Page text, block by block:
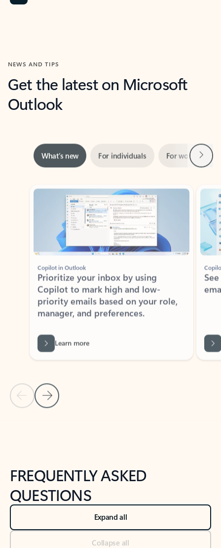
NEWS AND TIPS
Get the latest on Microsoft
Outlook
Previous Slide
Next Slide
Copilot in Outlook
Prioritize your inbox by using
Copilot to mark high and low-
priority emails based on your role,
manager, and preferences.
Back to tabs
FREQUENTLY ASKED
QUESTIONS
Expand all
Collapse all